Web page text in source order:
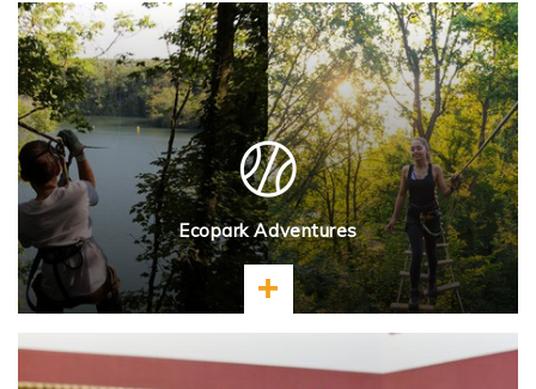
Ecopark Adventures
Learn more